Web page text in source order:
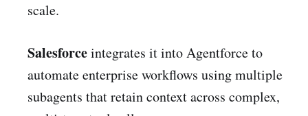
scale.
Salesforceintegrates it into Agentforce to
automate enterprise workflows using multiple
subagents that retain context across complex,